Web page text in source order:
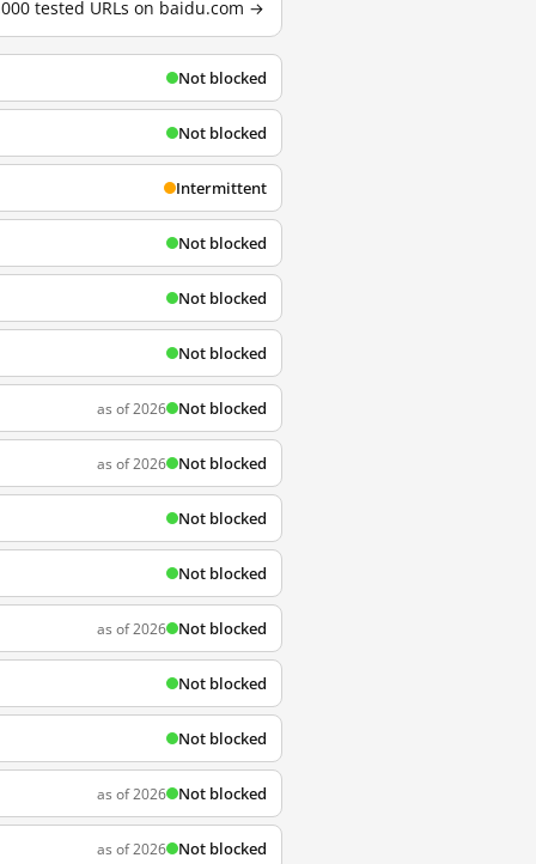
tested URLs on baidu.com →
Not blocked
Not blocked
Intermittent
Not blocked
Not blocked
Not blocked
as of 2026 Not blocked
as of 2026 Not blocked
Not blocked
Not blocked
as of 2026 Not blocked
Not blocked
Not blocked
as of 2026 Not blocked
as of 2026 Not blocked